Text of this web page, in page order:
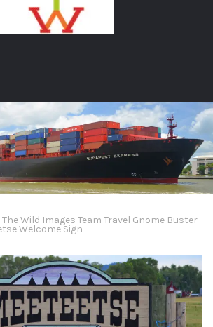
The Wild Images Team Travel Gnome Buster
Welcome Sign